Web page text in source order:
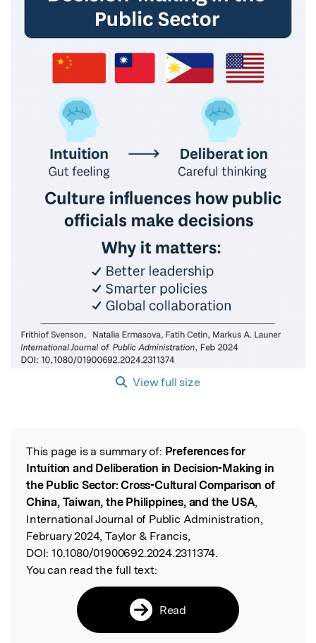
View full size
Read the Original
This page is a summary of: Preferences for
Intuition and Deliberation in Decision-Making in
the Public Sector: Cross-Cultural Comparison of
China, Taiwan, the Philippines, and the USA,
International Journal of Public Administration,
February 2024, Taylor & Francis,
DOI: 10.1080/01900692.2024.2311374.
You can read the full text:
Read